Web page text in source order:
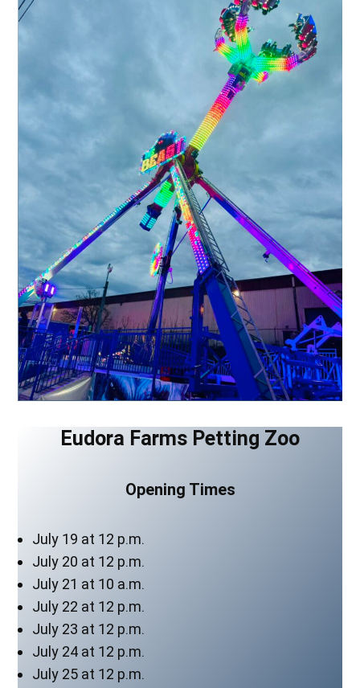
Eudora Farms Petting Zoo
Opening Times
July 19 at 12 p.m.
July 20 at 12 p.m.
July 21 at 10 a.m.
July 22 at 12 p.m.
July 23 at 12 p.m.
July 24 at 12 p.m.
July 25 at 12 p.m.